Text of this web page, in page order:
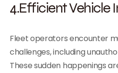
4.Efficient Vehicle
Fleet operators encounter
challenges, including
These sudden happenings